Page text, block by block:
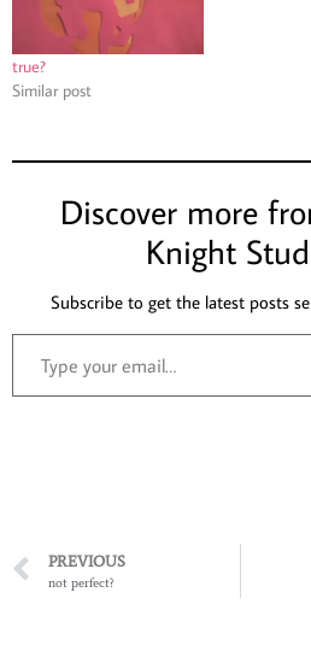
true?
Similar post
Discover more
Knight
Subscribe to get the latest posts
PREVIOUS
not perfect?